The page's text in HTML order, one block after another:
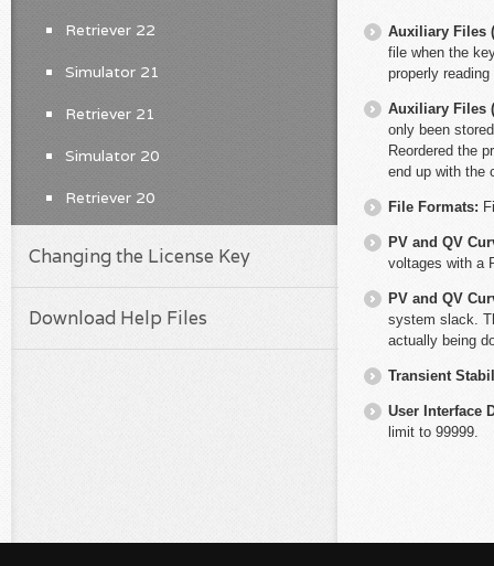
Auxiliary Files
file when the
properly
Auxiliary Files
only been
Reordered the
end up with the
File Formats:
PV and QV
voltages with a
PV and QV
system slack.
actually being
Transient
User Interface
limit to 99999.
Retriever 22
Simulator 21
Retriever 21
Simulator 20
Retriever 20
Changing the License Key
Download Help Files